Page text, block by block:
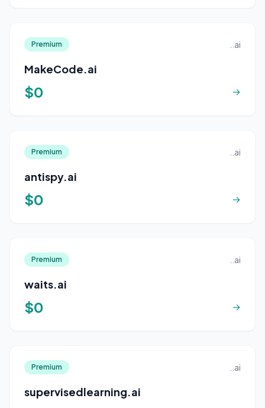
Premium ..ai
MakeCode.ai
$0 →
Premium ..ai
antispy.ai
$0 →
Premium ..ai
waits.ai
$0 →
Premium ..ai
supervisedlearning.ai